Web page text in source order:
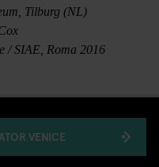
Tilburg (NL)
/ SIAE, Roma 2016
VENICE